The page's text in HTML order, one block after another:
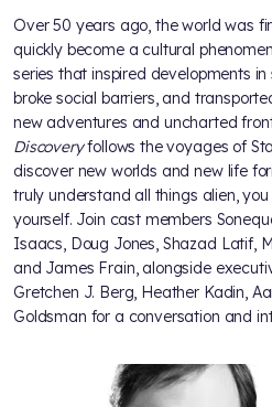
Over 50 years ago, the world was
quickly become a cultural
series that inspired developments
broke social barriers, and
new adventures and uncharted
Discoveryfollows the voyages of
discover new worlds and new life
truly understand all things alien,
yourself. Join cast members
Isaacs, Doug Jones, Shazad Latif,
and James Frain, alongside
Gretchen J. Berg, Heather Kadin,
Goldsman for a conversation and